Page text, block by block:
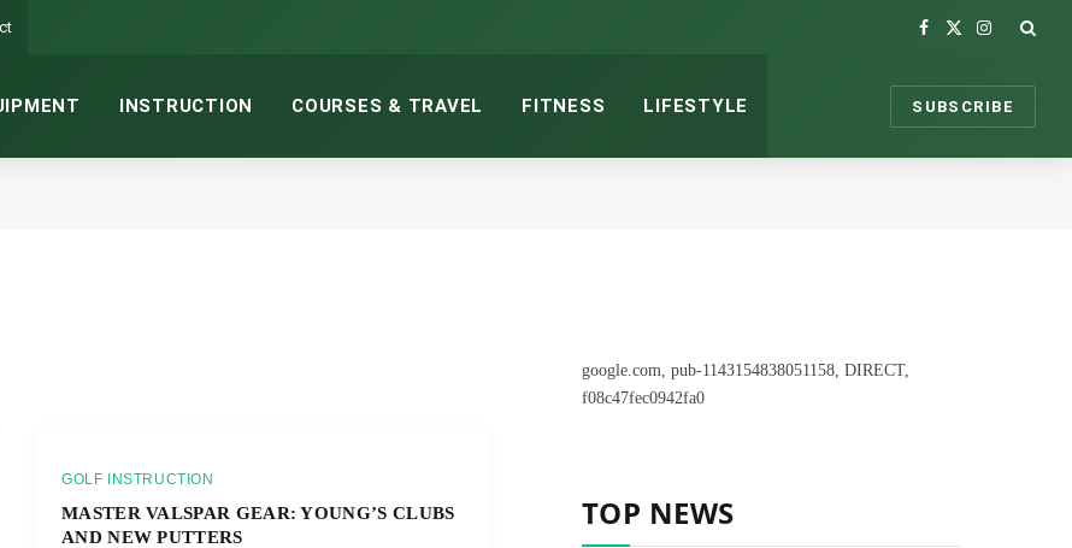
Facebook
X
Instagram
INSTRUCTION COURSES & TRAVEL FITNESS LIFESTYLE SUBSCRIBE
GOLF INSTRUCTION
MASTER VALSPAR GEAR: YOUNG’S CLUBS
AND NEW PUTTERS
google.com, pub-1143154838051158, DIRECT,
f08c47fec0942fa0
TOP NEWS